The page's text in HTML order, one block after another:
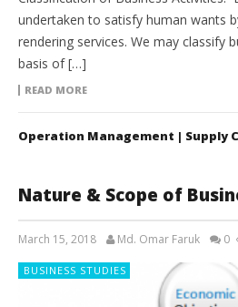
undertaken to satisfy human wants
rendering services. We may classify
basis of […]
READ MORE
Operation Management | Supply
Nature & Scope of
March 15, 2018 Md. Omar Faruk 0
BUSINESS STUDIES